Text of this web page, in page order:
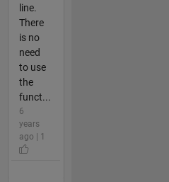
line.
There
is no
need
to use
the
funct...
6
years
ago | 1